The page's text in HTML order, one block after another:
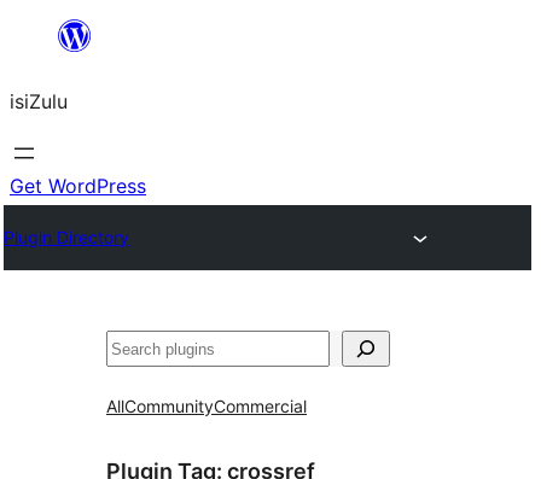
content
isiZulu
Get WordPress
Plugin Directory
Search
AllCommunityCommercial
Plugin Tag: crossref